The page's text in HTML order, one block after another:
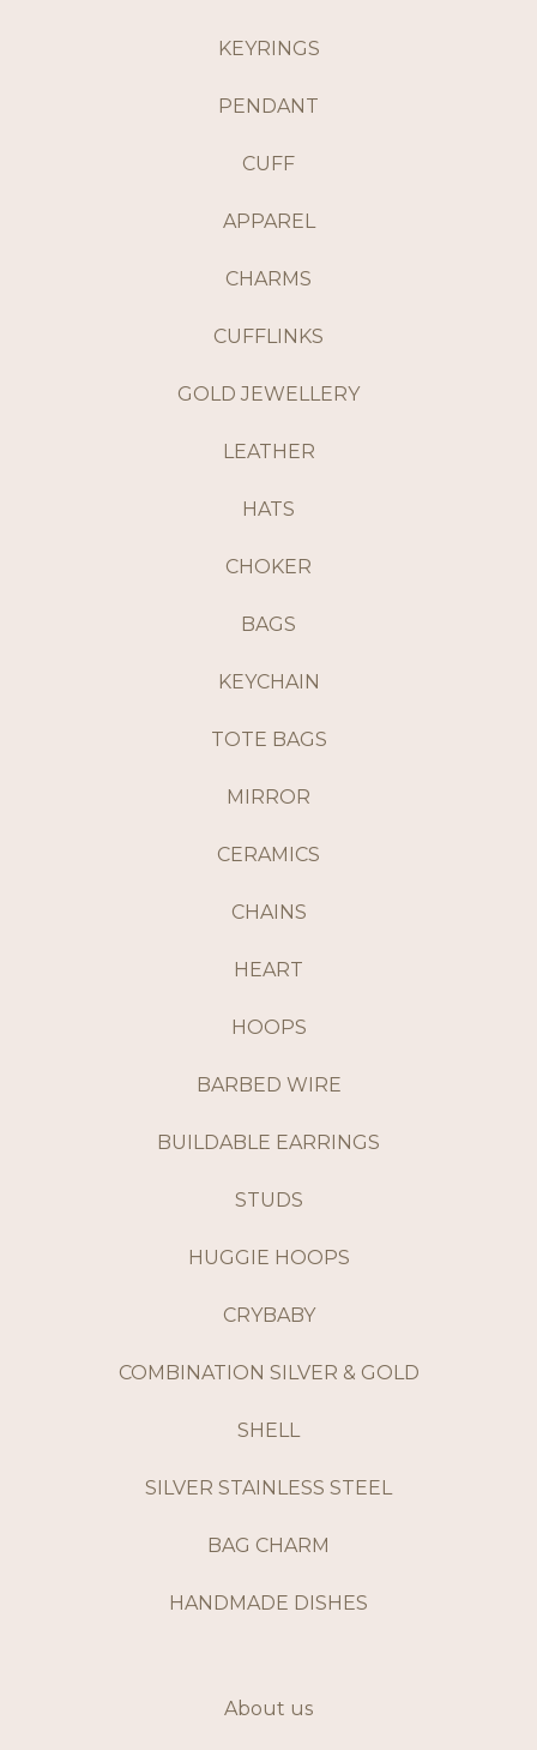
KEYRINGS
PENDANT
CUFF
APPAREL
CHARMS
CUFFLINKS
GOLD JEWELLERY
LEATHER
HATS
CHOKER
BAGS
KEYCHAIN
TOTE BAGS
MIRROR
CERAMICS
CHAINS
HEART
HOOPS
BARBED WIRE
BUILDABLE EARRINGS
STUDS
HUGGIE HOOPS
CRYBABY
COMBINATION SILVER & GOLD
SHELL
SILVER STAINLESS STEEL
BAG CHARM
HANDMADE DISHES
About us